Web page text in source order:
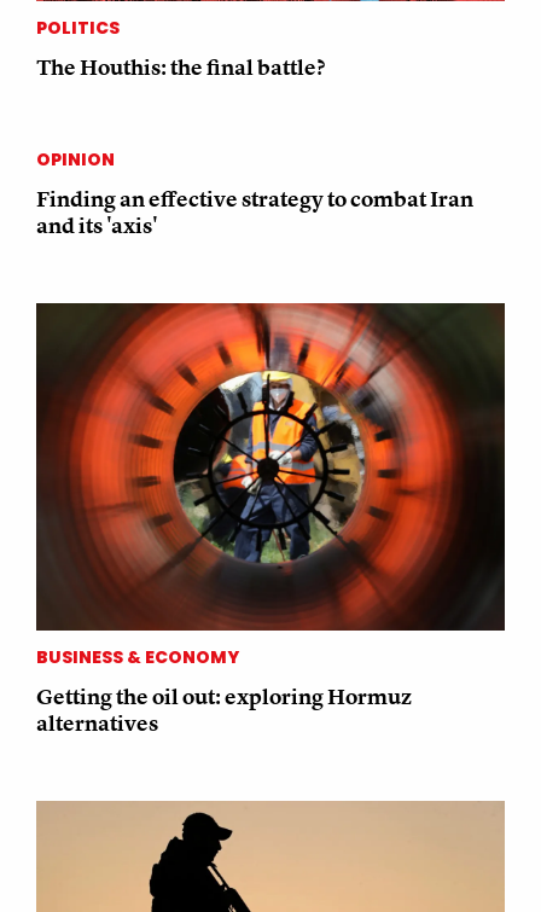
POLITICS
The Houthis: the final battle?
OPINION
Finding an effective strategy to combat Iran
and its 'axis'
BUSINESS & ECONOMY
Getting the oil out: exploring Hormuz
alternatives